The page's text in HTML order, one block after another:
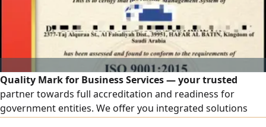
Quality Mark for Business Services — your trusted
partner towards full accreditation and readiness for
government entities. We offer you integrated solutions